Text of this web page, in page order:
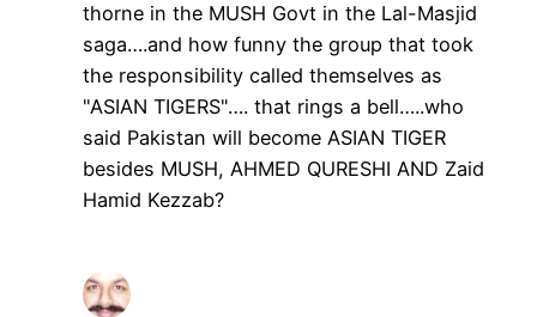
thorne in the MUSH Govt in the Lal-Masjid
saga….and how funny the group that took
the responsibility called themselves as
"ASIAN TIGERS"…. that rings a bell…..who
said Pakistan will become ASIAN TIGER
besides MUSH, AHMED QURESHI AND Zaid
Hamid Kezzab?